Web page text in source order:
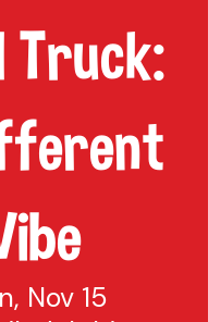
Truck:
Nov 15